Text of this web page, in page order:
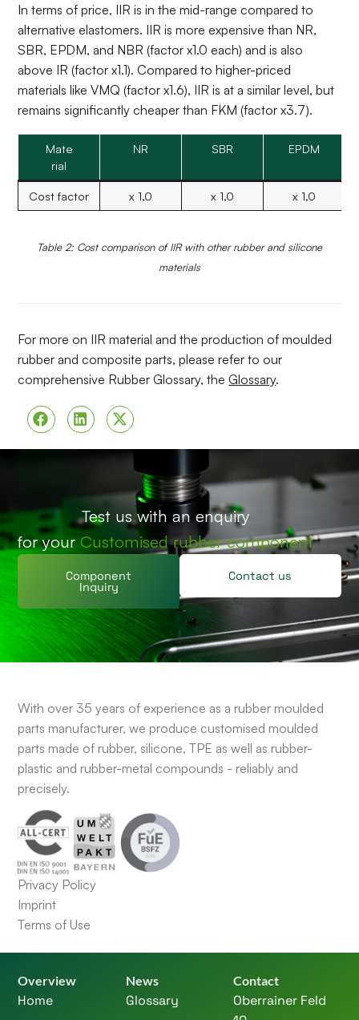
In terms of price, IIR is in the mid-range compared to
alternative elastomers. IIR is more expensive than NR,
SBR, EPDM, and NBR (factor x1.0 each) and is also
above IR (factor x1.1). Compared to higher-priced
materials like VMQ (factor x1.6), IIR is at a similar level, but
remains significantly cheaper than FKM (factor x3.7).
Mate
rial
NR SBR EPDM
Cost factor x 1,0 x 1,0 x 1,0
Table 2: Cost comparison of IIR with other rubber and silicone
materials
For more on IIR material and the production of moulded
rubber and composite parts, please refer to our
comprehensive Rubber Glossary, theGlossary.
Test us with an enquiry
for yourCustomised rubber component
Component
Inquiry
Contact us
With over 35 years of experience as a rubber moulded
parts manufacturer, we produce customised moulded
parts made of rubber, silicone, TPE as well as rubber-
plastic and rubber-metal compounds - reliably and
precisely.
Privacy Policy
Imprint
Terms of Use
Overview
Home
News
Glossary
Contact
Oberrainer Feld